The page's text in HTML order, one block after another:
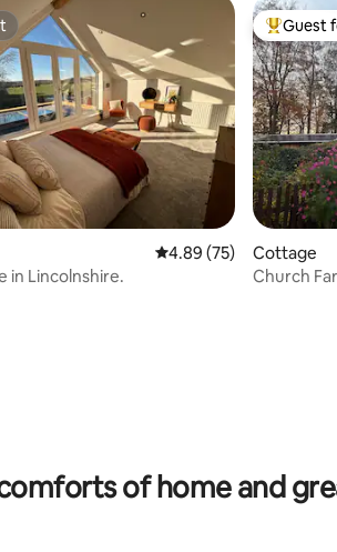
35 reviews
4.89 out of 5 average
4.89 (75)
in Lincolnshire.
TopGuest
Cottage
Church
of home and